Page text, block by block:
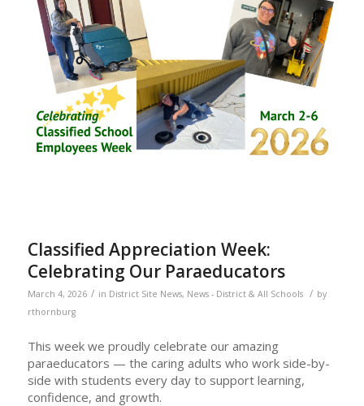
Classified Appreciation Week:
Celebrating Our Paraeducators
March 4, 2026 / in District Site News, News - District & All Schools / by
rthornburg
This week we proudly celebrate our amazing
paraeducators — the caring adults who work side-by-
side with students every day to support learning,
confidence, and growth.